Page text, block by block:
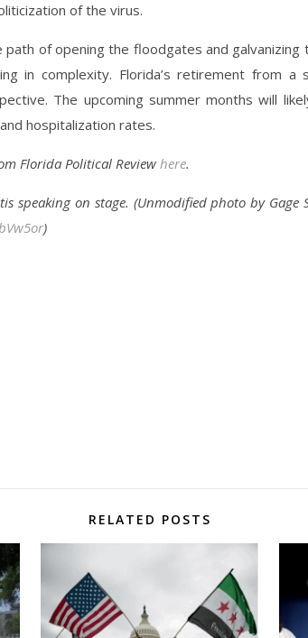
of the virus.
path of opening the floodgates and
in complexity. Florida’s retirement from
The upcoming summer months will
hospitalization rates.
Florida Political Reviewhere.
speaking on stage. (Unmodified photo by
)
RELATED POSTS